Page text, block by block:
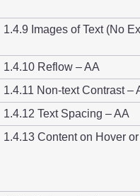
1.4.9 Images of Text (No
1.4.10 Reflow – AA
1.4.11 Non-text Contrast –
1.4.12 Text Spacing – AA
1.4.13 Content on Hover